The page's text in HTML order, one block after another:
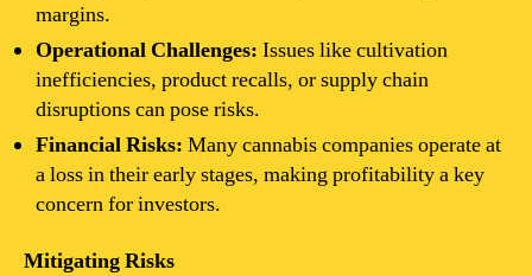
margins.
Operational Challenges: Issues like cultivation
inefficiencies, product recalls, or supply chain
disruptions can pose risks.
Financial Risks: Many cannabis companies operate at
a loss in their early stages, making profitability a key
concern for investors.
Mitigating Risks